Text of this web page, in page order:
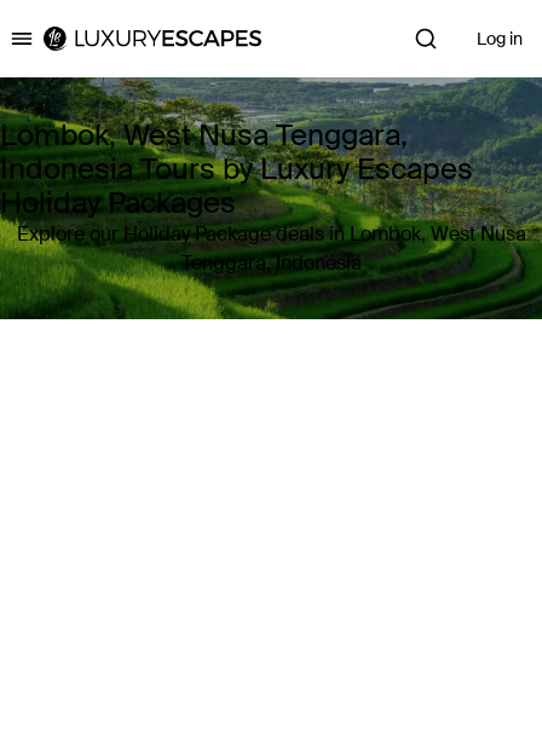
Luxury Escapes Log in
Lombok, West Nusa Tenggara,
Indonesia Tours by Luxury Escapes
Holiday Packages
Explore our Holiday Package deals in Lombok, West Nusa
Tenggara, Indonesia